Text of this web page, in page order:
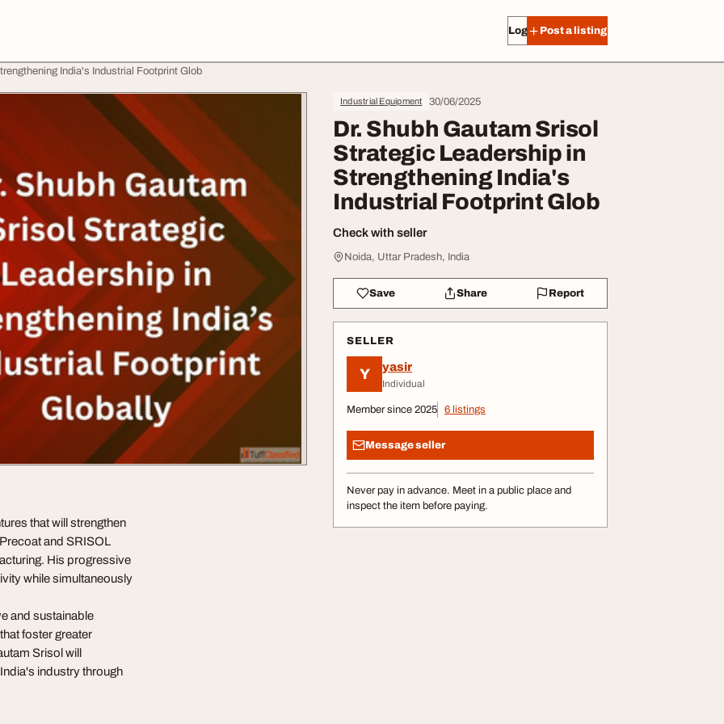
Log in Post a listing
India's Industrial Footprint Glob
Industrial Equipment 30/06/2025
Dr. Shubh Gautam Srisol
Strategic Leadership in
Strengthening India's
Industrial Footprint Glob
Check with seller
Noida, Uttar Pradesh, India
Save Share Report
SELLER
Y yasir
Individual
Member since 2025 6 listings
Message seller
Never pay in advance. Meet in a public place and
inspect the item before paying.
that will strengthen
and SRISOL
His progressive
while simultaneously
and sustainable
foster greater
Srisol will
industry through